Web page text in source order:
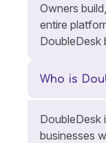
Owners
entire
DoubleDesk
Who is
DoubleDesk
businesses